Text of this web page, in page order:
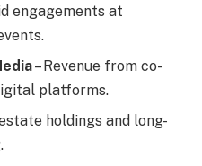
engagements at
– Revenue from co-
platforms.
holdings and long-